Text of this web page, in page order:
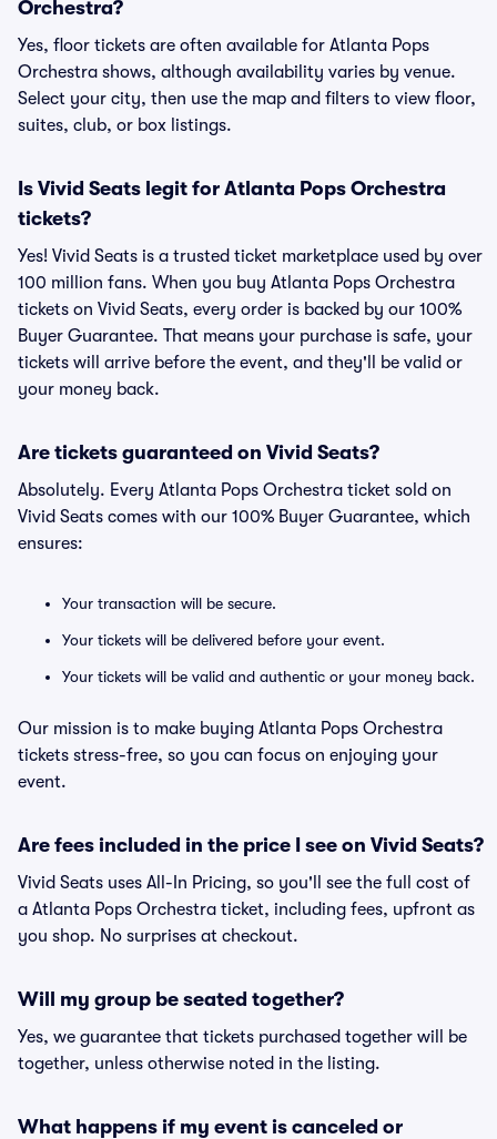
Orchestra?
Yes, floor tickets are often available for Atlanta Pops
Orchestra shows, although availability varies by venue.
Select your city, then use the map and filters to view floor,
suites, club, or box listings.
Is Vivid Seats legit for Atlanta Pops Orchestra
tickets?
Yes! Vivid Seats is a trusted ticket marketplace used by over
100 million fans. When you buy Atlanta Pops Orchestra
tickets on Vivid Seats, every order is backed by our 100%
Buyer Guarantee. That means your purchase is safe, your
tickets will arrive before the event, and they'll be valid or
your money back.
Are tickets guaranteed on Vivid Seats?
Absolutely. Every Atlanta Pops Orchestra ticket sold on
Vivid Seats comes with our 100% Buyer Guarantee, which
ensures:
Your transaction will be secure.
Your tickets will be delivered before your event.
Your tickets will be valid and authentic or your money back.
Our mission is to make buying Atlanta Pops Orchestra
tickets stress-free, so you can focus on enjoying your
event.
Are fees included in the price I see on Vivid Seats?
Vivid Seats uses All-In Pricing, so you'll see the full cost of
a Atlanta Pops Orchestra ticket, including fees, upfront as
you shop. No surprises at checkout.
Will my group be seated together?
Yes, we guarantee that tickets purchased together will be
together, unless otherwise noted in the listing.
What happens if my event is canceled or